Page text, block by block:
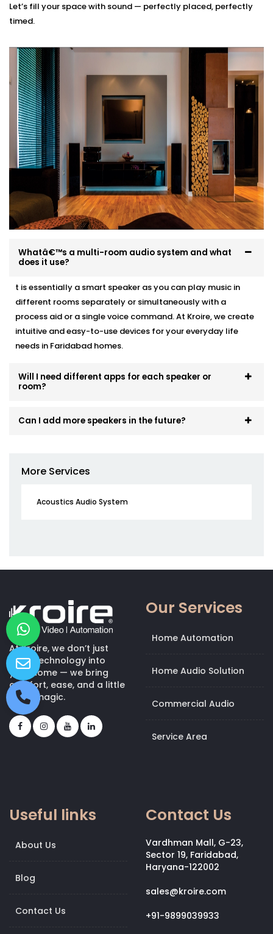
Rohiniis built for Indian homes — compact or
spacious, modern or traditional. We make sure the
your walls or decor.
What to expect:
Pre-Installation site evaluation
Acoustic recommendations based on room size
and layout
Neat, professional wiring with zero visible mess
Clean speaker integration — ceiling, wall, or stand-
mounted
Full system test, training, and post-Installation
support
Whether it’s a 1BHK apartment or a multi-storey villa,
meant to be there.
Let’s fill your space with sound — perfectly placed, perfectly
timed.
Whatâ€™s a multi-room audio system and what
does it use?
t is essentially a smart speaker as you can play music in
different rooms separately or simultaneously with a
process aid or a single voice command. At Kroire, we create
intuitive and easy-to-use devices for your everyday life
needs in Faridabad homes.
Will I need different apps for each speaker or
room?
Can I add more speakers in the future?
More Services
Acoustics Audio System
At Kroire, we don’t just
bring technology into
your home — we bring
comfort, ease, and a little
bit of magic.
Our Services
Home Automation
Home Audio Solution
Commercial Audio
Service Area
Useful links
About Us
Blog
Contact Us
Contact Us
Vardhman Mall, G-23,
Sector 19, Faridabad,
Haryana-122002
sales@kroire.com
+91-9899039933